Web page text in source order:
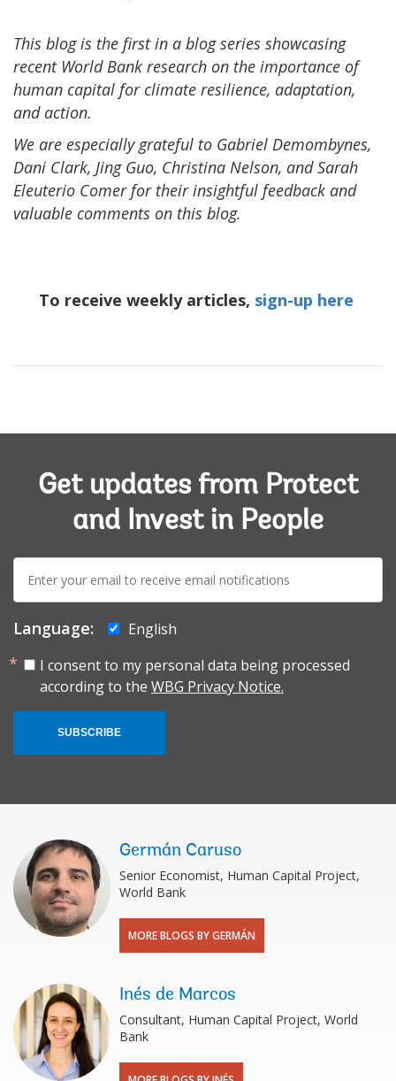
This blog is the first in a blog series showcasing
recent World Bank research on the importance of
human capital for climate resilience, adaptation,
and action.
We are especially grateful to Gabriel Demombynes,
Dani Clark, Jing Guo, Christina Nelson, and Sarah
Eleuterio Comer for their insightful feedback and
valuable comments on this blog.
To receive weekly articles, sign-up here
Get updates from Protect
and Invest in People
mail:
Language:
English
I consent to my personal data being processed
according to the WBG Privacy Notice.
SUBSCRIBE
Germán Caruso
Senior Economist, Human Capital Project,
World Bank
MORE BLOGS BY GERMÁN
Inés de Marcos
Consultant, Human Capital Project, World
Bank